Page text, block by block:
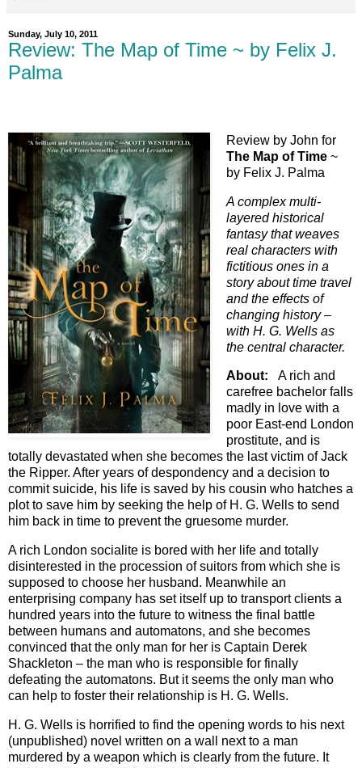
Sunday, July 10, 2011
Review: The Map of Time ~ by Felix J.
Palma
Review by John for
The Map of Time ~
by Felix J. Palma
A complex multi-
layered historical
fantasy that weaves
real characters with
fictitious ones in a
story about time travel
and the effects of
changing history –
with H. G. Wells as
the central character.
About: A rich and
carefree bachelor falls
madly in love with a
poor East-end London
prostitute, and is
totally devastated when she becomes the last victim of Jack
the Ripper. After years of despondency and a decision to
commit suicide, his life is saved by his cousin who hatches a
plot to save him by seeking the help of H. G. Wells to send
him back in time to prevent the gruesome murder.
A rich London socialite is bored with her life and totally
disinterested in the procession of suitors from which she is
supposed to choose her husband. Meanwhile an
enterprising company has set itself up to transport clients a
hundred years into the future to witness the final battle
between humans and automatons, and she becomes
convinced that the only man for her is Captain Derek
Shackleton – the man who is responsible for finally
defeating the automatons. But it seems the only man who
can help to foster their relationship is H. G. Wells.
H. G. Wells is horrified to find the opening words to his next
(unpublished) novel written on a wall next to a man
murdered by a weapon which is clearly from the future. It